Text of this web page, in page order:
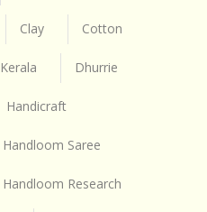
Clay Cotton
Dhurrie
Handicraft
Handloom Saree
Handloom Research